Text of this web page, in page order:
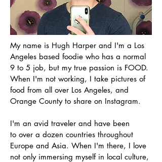
My name is Hugh Harper and I'm a Los
Angeles based foodie who has a normal
9 to 5 job, but my true passion is FOOD.
When I'm not working, I take pictures of
food from all over Los Angeles, and
Orange County to share on Instagram.
I'm an avid traveler and have been
to over a dozen countries throughout
Europe and Asia. When I'm there, I love
not only immersing myself in local culture,